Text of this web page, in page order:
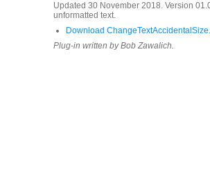
Updated 30 November 2018. Version
unformatted text.
Download
Plug-in written by Bob Zawalich.